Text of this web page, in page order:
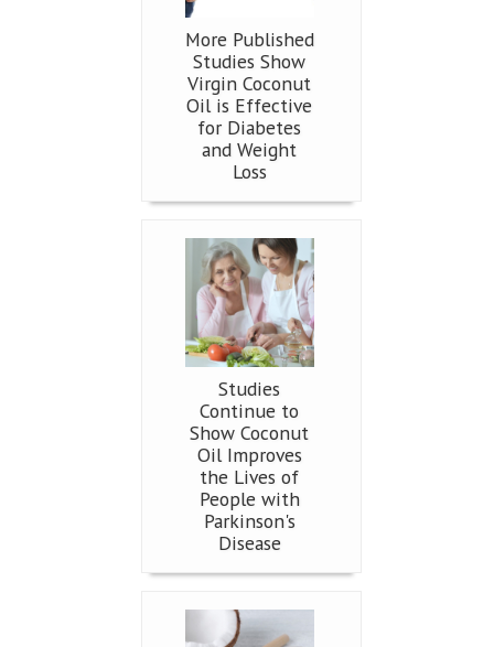
More Published
Studies Show
Virgin Coconut
Oil is Effective
for Diabetes
and Weight
Loss
Studies
Continue to
Show Coconut
Oil Improves
the Lives of
People with
Parkinson's
Disease